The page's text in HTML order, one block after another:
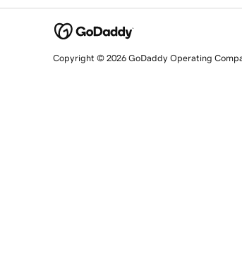
Copyright © 2026 GoDaddy Operating